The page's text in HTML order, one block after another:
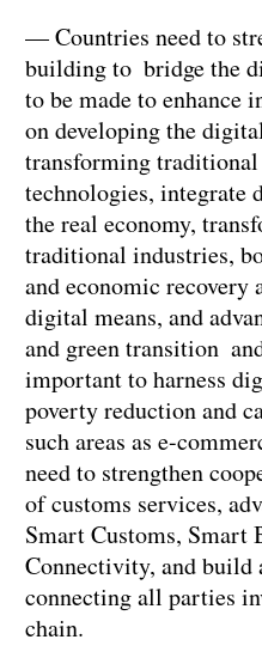
— Countries need to
building to bridge the
to be made to enhance
on developing the
transforming
technologies, integrate
the real economy,
traditional industries,
and economic recovery
digital means, and
and green transition
important to harness
poverty reduction and
such areas as e-
need to strengthen
of customs services,
Smart Customs, Smart
Connectivity, and build
connecting all parties
chain.